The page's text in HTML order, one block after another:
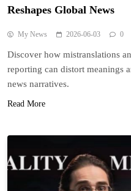
Reshapes Global News
My News 2026-06-03 0
Discover how mistranslations
reporting can distort meanings
news narratives.
Read More